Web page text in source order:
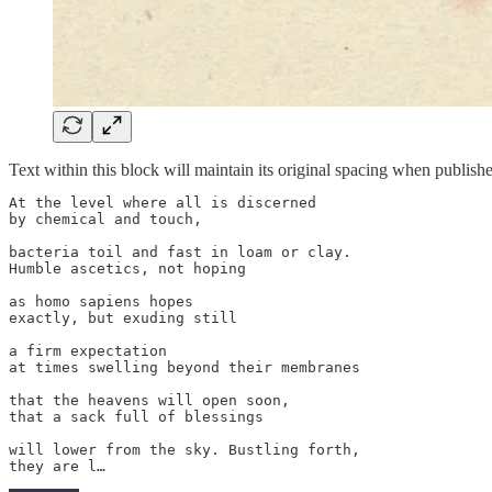
Text within this block will maintain its original spacing when
At the level where all is discerned
by chemical and touch,
bacteria toil and fast in loam or clay.
Humble ascetics, not hoping
as homo sapiens hopes
exactly, but exuding still
a firm expectation
at times swelling beyond their membranes
that the heavens will open soon,
that a sack full of blessings
will lower from the sky. Bustling forth,
they are l…